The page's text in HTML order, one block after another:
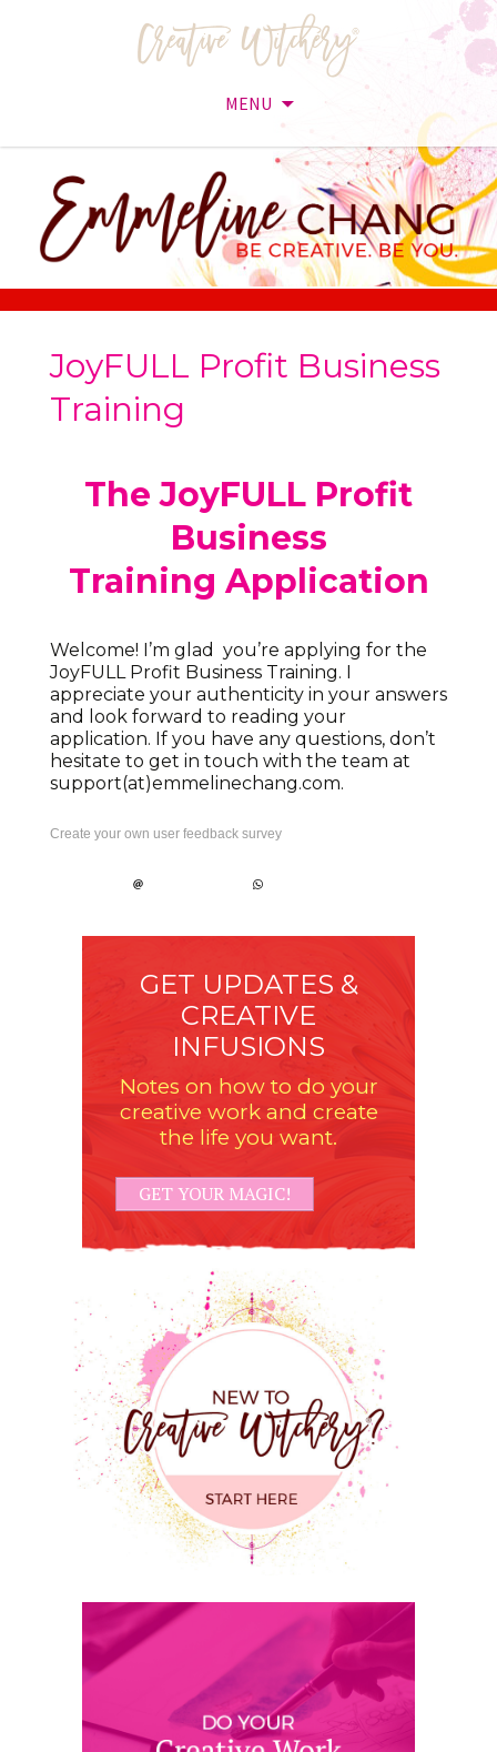
MENU
content
JoyFULL Profit Business
Training
The JoyFULL Profit
Business
Training Application
Welcome! I’m glad you’re applying for the
JoyFULL Profit Business Training. I
appreciate your authenticity in your answers
and look forward to reading your
application. If you have any questions, don’t
hesitate to get in touch with the team at
support(at)emmelinechang.com.
Create your own user feedback survey
GET UPDATES &
CREATIVE
INFUSIONS
Notes on how to do your
creative work and create
the life you want.
GET YOUR MAGIC!